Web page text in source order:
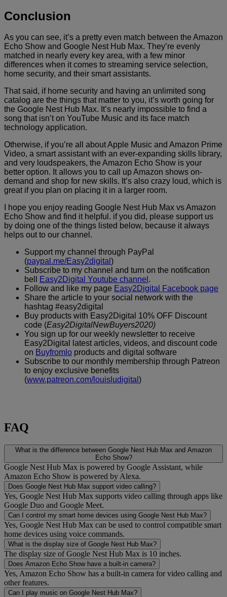
Conclusion
As you can see, it’s a pretty even match between the Amazon
Echo Show and Google Nest Hub Max. They’re evenly
matched in nearly every key area, with a few minor
differences when it comes to streaming service selection,
home security, and their smart assistants.
That said, if home security and having an unlimited song
catalog are the things that matter to you, it’s worth going for
the Google Nest Hub Max. It’s nearly impossible to find a
song that isn’t on YouTube Music and its face match
technology application.
Otherwise, if you’re all about Apple Music and Amazon Prime
Video, a smart assistant with an ever-expanding skills library,
and very loudspeakers, the Amazon Echo Show is your
better option. It allows you to call up Amazon shows on-
demand and shop for new skills. It’s also crazy loud, which is
great if you plan on placing it in a larger room.
I hope you enjoy reading Google Nest Hub Max vs Amazon
Echo Show and find it helpful. if you did, please support us
by doing one of the things listed below, because it always
helps out to our channel.
Support my channel through PayPal
(paypal.me/Easy2digital )
Subscribe to my channel and turn on the notification
bell
Easy2Digital Youtube channel .
Follow and like my page Easy2Digital Facebook page
Share the article to your social network with the
hashtag #easy2digital
Buy products with Easy2Digital 10% OFF Discount
code (Easy2DigitalNewBuyers2020)
You sign up for our weekly newsletter to receive
Easy2Digital latest articles, videos, and discount code
on Buyfromlo products and digital software
Subscribe to our monthly membership through Patreon
to enjoy exclusive benefits
(www.patreon.com/louisludigital )
FAQ
What is the difference between Google Nest Hub Max and Amazon
Echo Show?
Google Nest Hub Max is powered by Google Assistant, while
Amazon Echo Show is powered by Alexa.
Does Google Nest Hub Max support video calling?
Yes, Google Nest Hub Max supports video calling through apps like
Google Duo and Google Meet.
Can I control my smart home devices using Google Nest Hub Max?
Yes, Google Nest Hub Max can be used to control compatible smart
home devices using voice commands.
What is the display size of Google Nest Hub Max?
The display size of Google Nest Hub Max is 10 inches.
Does Amazon Echo Show have a built-in camera?
Yes, Amazon Echo Show has a built-in camera for video calling and
other features.
Can I play music on Google Nest Hub Max?